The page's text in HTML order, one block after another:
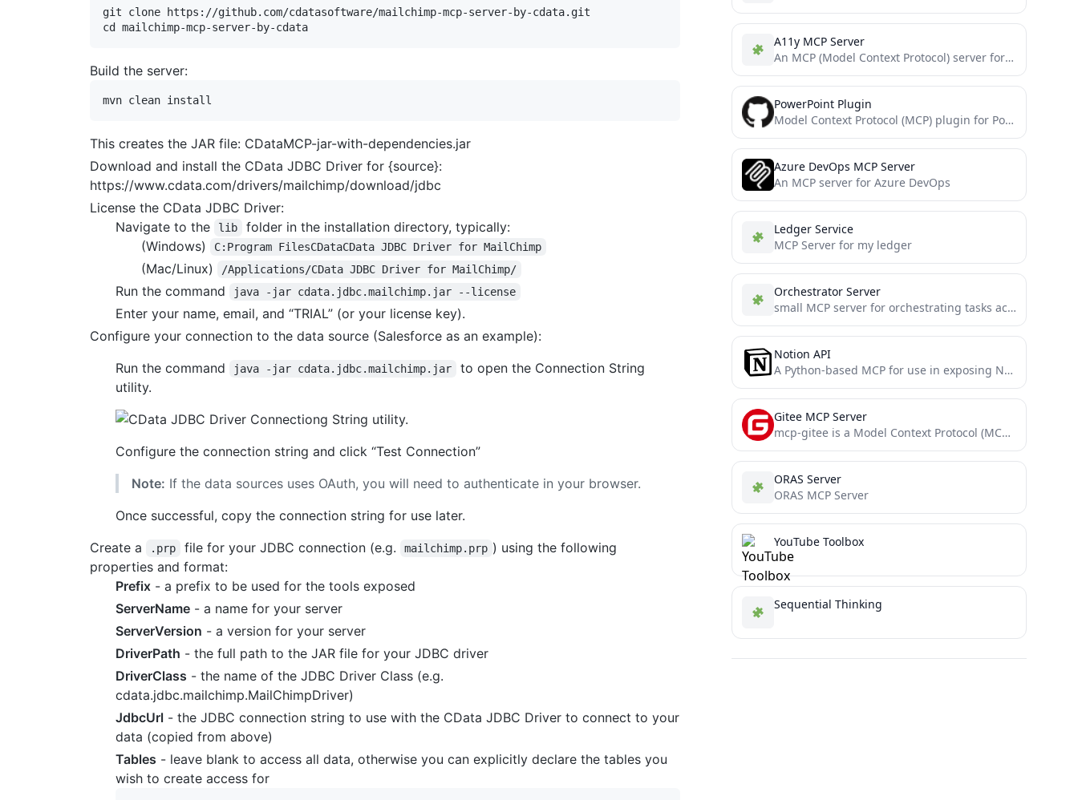
git clone https://github.com/cdatasoftware/mailchimp-mcp-server-by-cdata.git
Build the server:
This creates the JAR file: CDataMCP-jar-with-dependencies.jar
Download and install the CData JDBC Driver for {source}:
https://www.cdata.com/drivers/mailchimp/download/jdbc
License the CData JDBC Driver:
Navigate to the
lib
folder in the installation directory, typically:
(Windows)
C:Program FilesCDataCData JDBC Driver for MailChimp
(Mac/Linux) /Applications/CData JDBC Driver for MailChimp/
Run the command java -jar cdata.jdbc.mailchimp.jar --license
Enter your name, email, and “TRIAL” (or your license key).
Configure your connection to the data source (Salesforce as an example):
Run the command
java -jar cdata.jdbc.mailchimp.jar
to open the Connection String
utility.
Configure the connection string and click “Test Connection”
Note: If the data sources uses OAuth, you will need to authenticate in your browser.
Once successful, copy the connection string for use later.
Create a
.prp file for your JDBC connection (e.g. mailchimp.prp ) using the following
properties and format:
Prefix - a prefix to be used for the tools exposed
ServerName - a name for your server
ServerVersion - a version for your server
DriverPath - the full path to the JAR file for your JDBC driver
DriverClass - the name of the JDBC Driver Class (e.g.
cdata.jdbc.mailchimp.MailChimpDriver)
JdbcUrl - the JDBC connection string to use with the CData JDBC Driver to connect to your
data (copied from above)
Tables - leave blank to access all data, otherwise you can explicitly declare the tables you
wish to create access for
A11y MCP Server
An MCP (Model Context Protocol) server for performing accessibility audits on webpages using axe-core. Use the results in...
PowerPoint Plugin
Model Context Protocol (MCP) plugin for PowerPoint operations, allowing AI assistants to create and manipulate PowerPoint presentations programmatically.
Azure DevOps MCP Server
An MCP server for Azure DevOps
Ledger Service
MCP Server for my ledger
Orchestrator Server
small MCP server for orchestrating tasks across LLM instances
Notion API
A Python-based MCP for use in exposing Notion functionality to LLMs (Claude)
Gitee MCP Server
mcp-gitee is a Model Context Protocol (MCP) server implementation for Gitee. It provides a set of tools that...
ORAS Server
ORAS MCP Server
YouTube Toolbox
Sequential Thinking